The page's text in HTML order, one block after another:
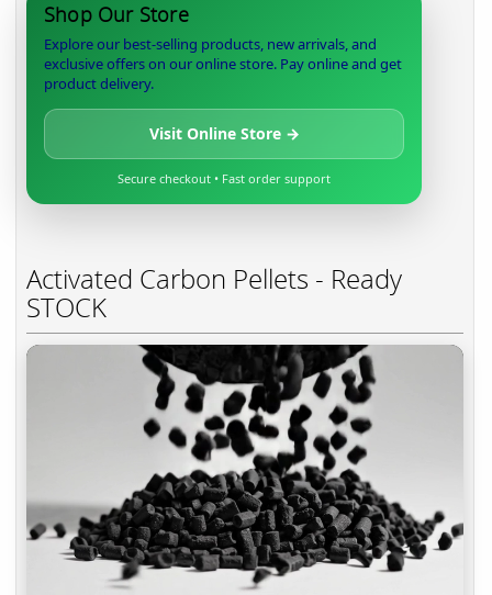
Shop Our Store
Explore our best-selling products, new arrivals, and
exclusive offers on our online store. Pay online and get
product delivery.
Visit Online Store →
Secure checkout • Fast order support
Activated Carbon Pellets - Ready
STOCK